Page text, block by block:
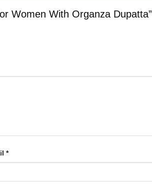
Women With Organza Dupatta”
*